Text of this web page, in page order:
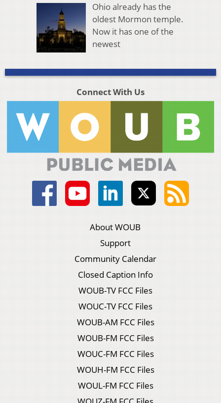
Ohio already has the
oldest Mormon temple.
Now it has one of the
newest
Connect With Us
About WOUB
Support
Community Calendar
Closed Caption Info
WOUB-TV FCC Files
WOUC-TV FCC Files
WOUB-AM FCC Files
WOUB-FM FCC Files
WOUC-FM FCC Files
WOUH-FM FCC Files
WOUL-FM FCC Files